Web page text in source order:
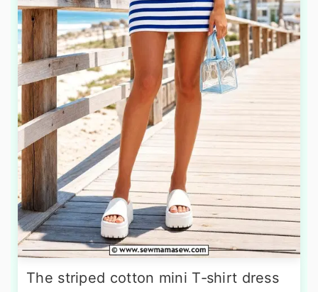
The striped cotton mini T‑shirt dress